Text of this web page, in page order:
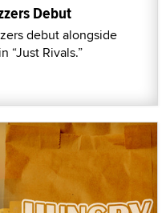
Debut
debut alongside
“Just Rivals.”